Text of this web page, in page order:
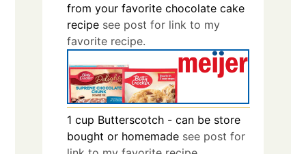
from your favorite chocolate cake
recipe see post for link to my
favorite recipe.
1 cup Butterscotch - can be store
bought or homemade see post for